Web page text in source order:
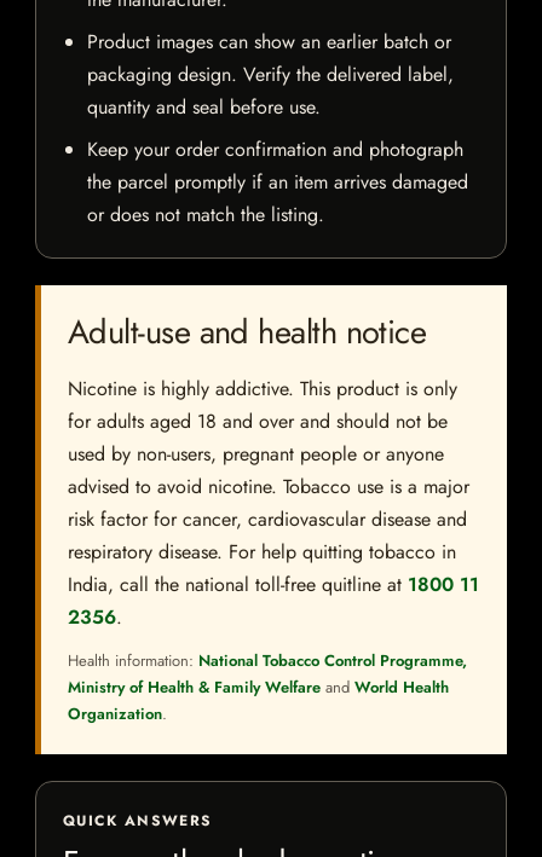
Product images can show an earlier batch or
packaging design. Verify the delivered label,
quantity and seal before use.
Keep your order confirmation and photograph
the parcel promptly if an item arrives damaged
or does not match the listing.
Adult-use and health notice
Nicotine is highly addictive. This product is only
for adults aged 18 and over and should not be
used by non-users, pregnant people or anyone
advised to avoid nicotine. Tobacco use is a major
risk factor for cancer, cardiovascular disease and
respiratory disease. For help quitting tobacco in
India, call the national toll-free quitline at 1800 11
2356.
Health information: National Tobacco Control Programme,
Ministry of Health & Family Welfare and World Health
Organization.
QUICK ANSWERS